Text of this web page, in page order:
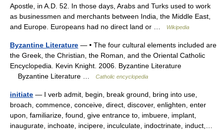
Apostle, in A.D. 52. In those days, Arabs and Turks used to work
as businessmen and merchants between India, the Middle East,
and Europe. Europeans had no direct land or …
Wikipedia
Byzantine Literature — • The four cultural elements included are
the Greek, the Christian, the Roman, and the Oriental Catholic
Encyclopedia. Kevin Knight. 2006. Byzantine Literature
Byzantine Literature …
Catholic encyclopedia
initiate — I verb admit, begin, break ground, bring into use,
broach, commence, conceive, direct, discover, enlighten, enter
upon, familiarize, found, give entrance to, imbuere, implant,
inaugurate, inchoate, incipere, inculculate, indoctrinate, induct,…